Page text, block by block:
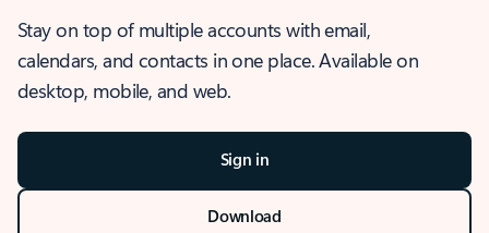
Stay on top of multiple accounts with email,
calendars, and contacts in one place. Available on
desktop, mobile, and web.
Sign in
Download